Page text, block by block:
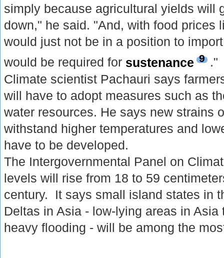
simply because agricultural yields will
down," he said. "And, with food prices
would just not be in a position to
would be required for sustenance 9 ."
Climate scientist Pachauri says
will have to adopt measures such as
water resources. He says new strains
withstand higher temperatures and
have to be developed.
The Intergovernmental Panel on
levels will rise from 18 to 59
century. It says small island states in
Deltas in Asia - low-lying areas in
heavy flooding - will be among the